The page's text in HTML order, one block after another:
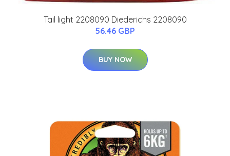
Tail light 2208090 Diederichs 2208090
56.46 GBP
BUY NOW